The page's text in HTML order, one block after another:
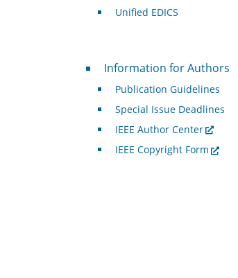
Unified EDICS
For Authors
Information for Authors
Publication Guidelines
Special Issue Deadlines
IEEE Author Center
IEEE Copyright Form